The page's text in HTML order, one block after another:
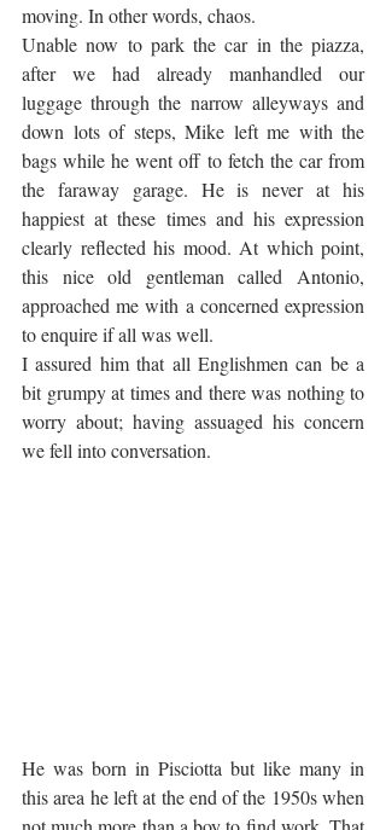
moving. In other words, chaos.
Unable now to park the car in the piazza,
after we had already manhandled our
luggage through the narrow alleyways and
down lots of steps, Mike left me with the
bags while he went off to fetch the car from
the faraway garage. He is never at his
happiest at these times and his expression
clearly reflected his mood. At which point,
this nice old gentleman called Antonio,
approached me with a concerned expression
to enquire if all was well.
I assured him that all Englishmen can be a
bit grumpy at times and there was nothing to
worry about; having assuaged his concern
we fell into conversation.
He was born in Pisciotta but like many in
this area he left at the end of the 1950s when